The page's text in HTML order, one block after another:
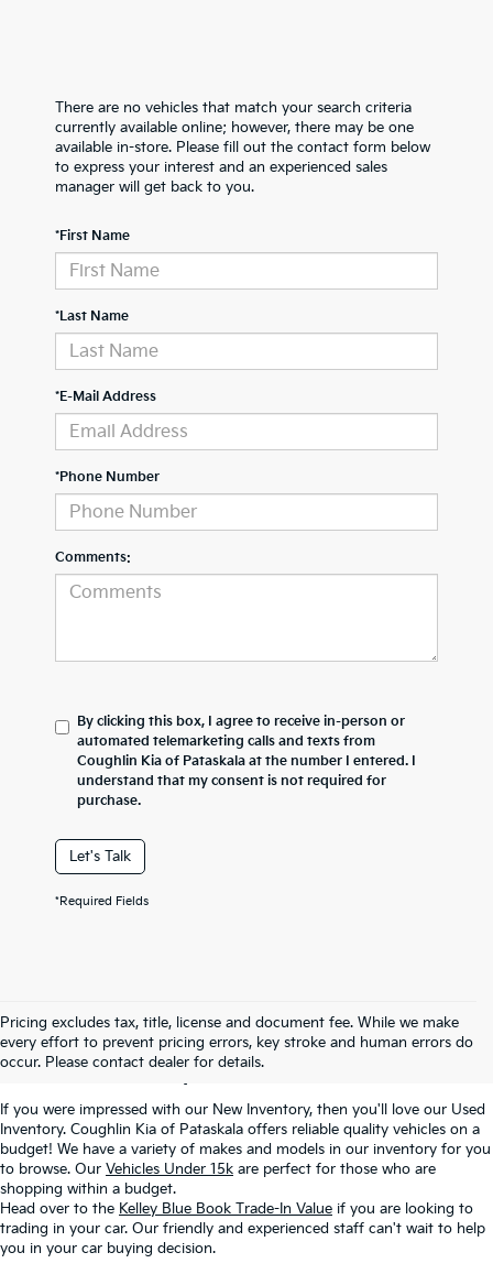
There are no vehicles that match your search criteria
currently available online; however, there may be one
available in-store. Please fill out the contact form below
to express your interest and an experienced sales
manager will get back to you.
*First Name
*Last Name
*E-Mail Address
*Phone Number
Comments:
By clicking this box, I agree to receive in-person or
automated telemarketing calls and texts from
Coughlin Kia of Pataskala at the number I entered. I
understand that my consent is not required for
purchase.
Let's Talk
*Required Fields
Pricing excludes tax, title, license and document fee. While we make
every effort to prevent pricing errors, key stroke and human errors do
occur. Please contact dealer for details.
Used Inventory In
Pataskala, OH
If you were impressed with our New Inventory, then you'll love our Used
Inventory. Coughlin Kia of Pataskala offers reliable quality vehicles on a
budget! We have a variety of makes and models in our inventory for you
to browse. Our Vehicles Under 15k are perfect for those who are
shopping within a budget.
Head over to the Kelley Blue Book Trade-In Value if you are looking to
trading in your car. Our friendly and experienced staff can't wait to help
you in your car buying decision.